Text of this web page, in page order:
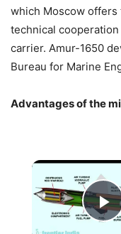
which Moscow
technical
carrier. Amur-1650
Bureau for Marine
Advantages of the